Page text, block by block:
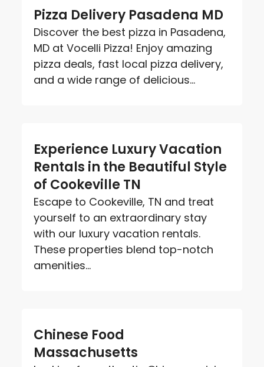
Pizza Delivery Pasadena MD
Discover the best pizza in Pasadena,
MD at Vocelli Pizza! Enjoy amazing
pizza deals, fast local pizza delivery,
and a wide range of delicious...
Experience Luxury Vacation
Rentals in the Beautiful Style
of Cookeville TN
Escape to Cookeville, TN and treat
yourself to an extraordinary stay
with our luxury vacation rentals.
These properties blend top-notch
amenities...
Chinese Food
Massachusetts